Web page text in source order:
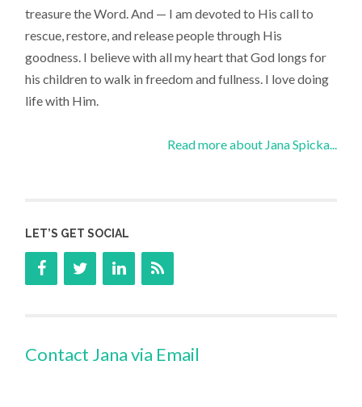
treasure the Word. And — I am devoted to His call to
rescue, restore, and release people through His
goodness. I believe with all my heart that God longs for
his children to walk in freedom and fullness. I love doing
life with Him.
Read more about Jana Spicka...
LET’S GET SOCIAL
Contact Jana via Email